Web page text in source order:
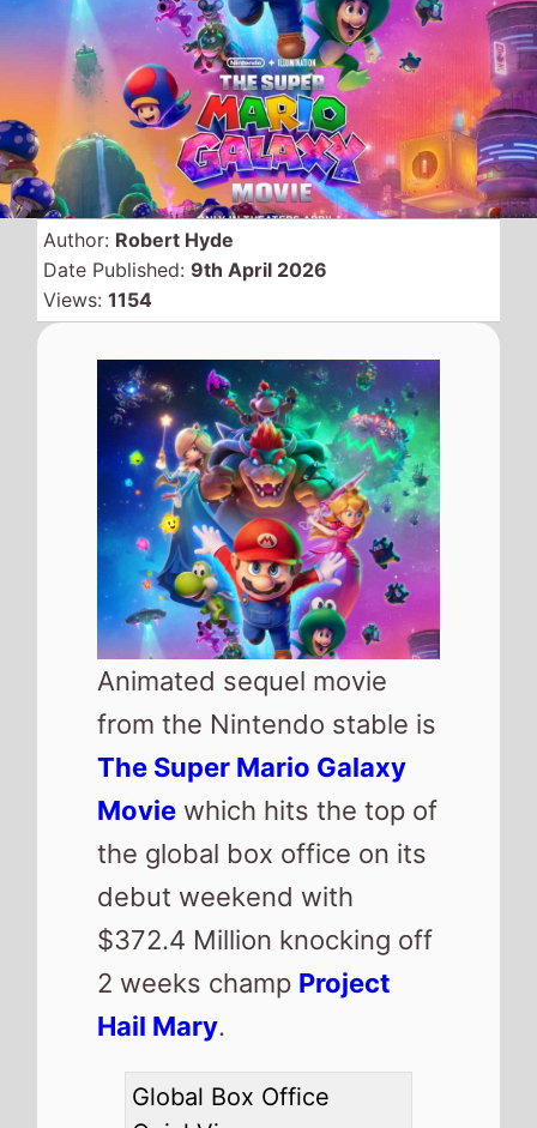
Animated sequel movie
from the Nintendo stable is
The Super Mario Galaxy
Moviewhich hits the top of
the global box office on its
debut weekend with
$372.4 Million knocking off
2 weeks champProject
Hail Mary.
Global Box Office
QuickView
Number 1 -The Super
Mario Galaxy Movie
(1st
Weekend)
Highest debut -The
Super Mario Galaxy
Movie (@1)
Longest run -
King (10 weeks)
Highest total gross -
Project Hail Mary
($420,781,000)
weekend -
$541,457,653
Also new this weekend